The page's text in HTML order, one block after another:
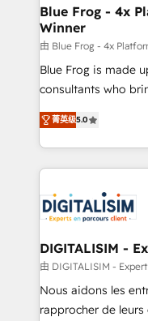
dedicated to
team (50+), we
B2B sectors such
business services.
business case that
detailed financial
TCO. As a trusted extension of your team, we
business up for
business. If not now,
Blue Frog - 4x
Winner
由 Blue Frog - 4x
Blue Frog is made
consultants who
world experience to
Frog is a top,
ecosystem for a
decade of
for driving growth.
our customers
their unique
Blue Frog in the
way for customers!" - Yamini Rangan, CEO of
HubSpot “Our experience with the team at Blue Frog
菁英级5.0
DIGITALISIM -
由 DIGITALISIM -
Nous aidons les
rapprocher de leurs